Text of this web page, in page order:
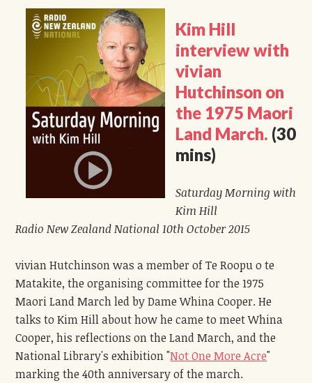
Kim Hill
interview with
vivian
Hutchinson on
the 1975 Maori
Land March. (30
mins)
Saturday Morning with
Kim Hill
Radio New Zealand National 10th October 2015
vivian Hutchinson was a member of Te Roopu o te
Matakite, the organising committee for the 1975
Maori Land March led by Dame Whina Cooper. He
talks to Kim Hill about how he came to meet Whina
Cooper, his reflections on the Land March, and the
National Library's exhibition "Not One More Acre"
marking the 40th anniversary of the march.